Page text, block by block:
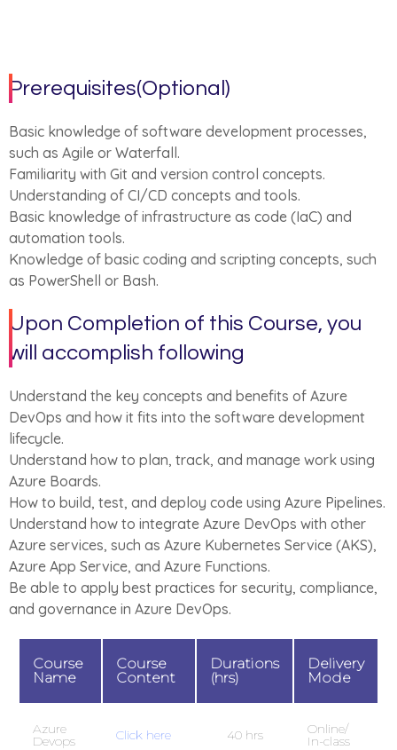
Prerequisites(Optional)
Basic knowledge of software development processes,
such as Agile or Waterfall.
Familiarity with Git and version control concepts.
Understanding of CI/CD concepts and tools.
Basic knowledge of infrastructure as code (IaC) and
automation tools.
Knowledge of basic coding and scripting concepts, such
as PowerShell or Bash.
Upon Completion of this Course, you
will accomplish following
Understand the key concepts and benefits of Azure
DevOps and how it fits into the software development
lifecycle.
Understand how to plan, track, and manage work using
Azure Boards.
How to build, test, and deploy code using Azure Pipelines.
Understand how to integrate Azure DevOps with other
Azure services, such as Azure Kubernetes Service (AKS),
Azure App Service, and Azure Functions.
Be able to apply best practices for security, compliance,
and governance in Azure DevOps.
Course
Name
Course
Content
Durations
(hrs)
Delivery
Mode
Azure
Devops Click here 40 hrs Online/
In-class